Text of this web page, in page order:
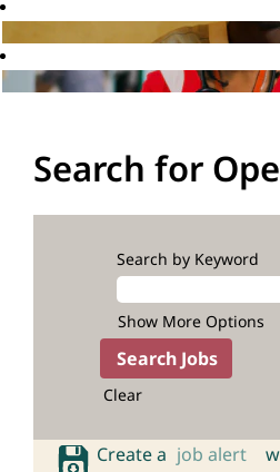
Search for
Search by Keyword
Show More Options
Clear
Create a job alert